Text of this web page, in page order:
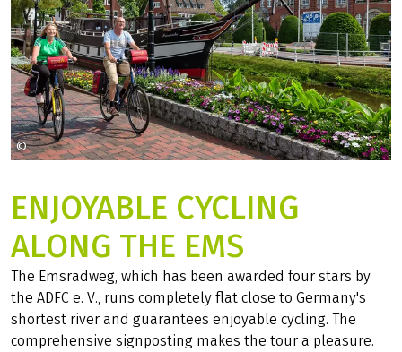
ENJOYABLE CYCLING
ALONG THE EMS
The Emsradweg, which has been awarded four stars by
the ADFC e. V., runs completely flat close to Germany's
shortest river and guarantees enjoyable cycling. The
comprehensive signposting makes the tour a pleasure.
© rueckenwind-reisen